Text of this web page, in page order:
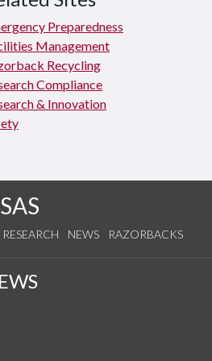
Preparedness
Management
Recycling
Compliance
& Innovation
RESEARCH NEWS RAZORBACKS